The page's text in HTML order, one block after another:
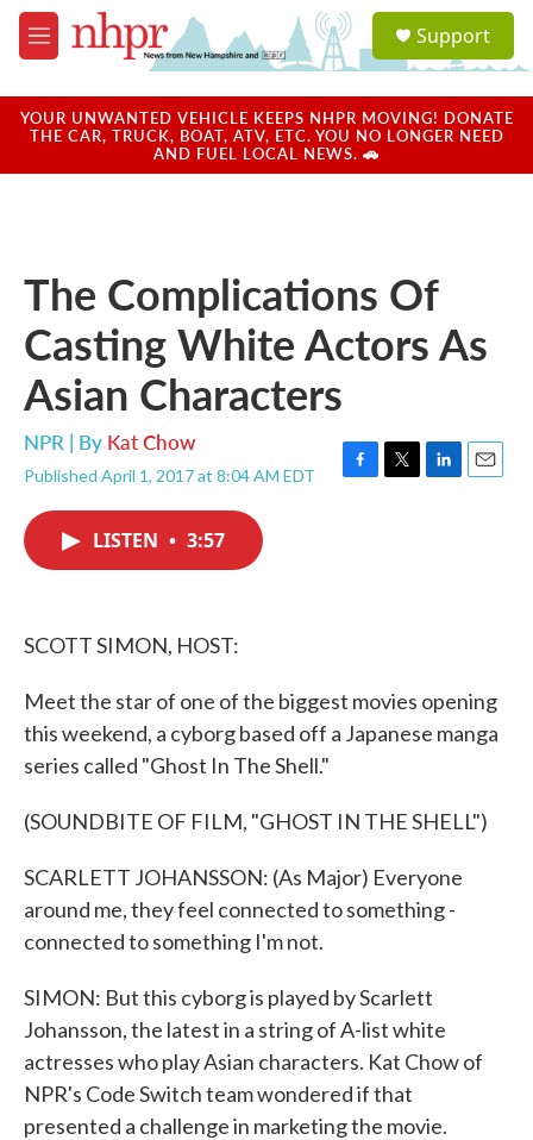
Skip to main content
M
e
u
a
u
Support
YOUR UNWANTED VEHICLE KEEPS NHPR MOVING! DONATE
THE CAR, TRUCK, BOAT, ATV, ETC. YOU NO LONGER NEED
AND FUEL LOCAL NEWS. 🚗
The Complications Of
Casting White Actors As
Asian Characters
NPR | By Kat Chow
Published April 1, 2017 at 8:04 AM EDT
F
T
L
E
LISTEN • 3:57
SCOTT SIMON, HOST:
Meet the star of one of the biggest movies opening
this weekend, a cyborg based off a Japanese manga
series called "Ghost In The Shell."
(SOUNDBITE OF FILM, "GHOST IN THE SHELL")
SCARLETT JOHANSSON: (As Major) Everyone
around me, they feel connected to something -
connected to something I'm not.
SIMON: But this cyborg is played by Scarlett
Johansson, the latest in a string of A-list white
actresses who play Asian characters. Kat Chow of
NPR's Code Switch team wondered if that
presented a challenge in marketing the movie.